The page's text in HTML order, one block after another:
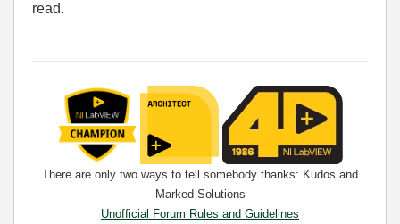
read.
There are only two ways to tell somebody thanks: Kudos and
Marked Solutions
Unofficial Forum Rules and Guidelines